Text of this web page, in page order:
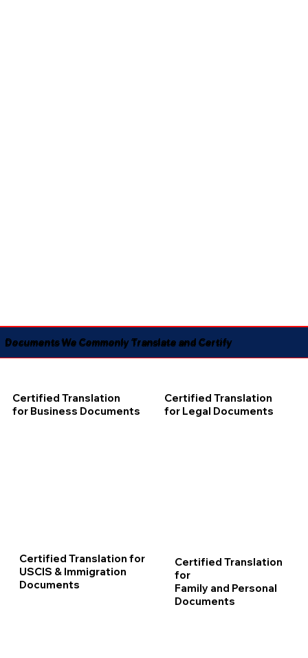
Documents We Commonly Translate and Certify
Certified Translation
for Business Documents
Certified Translation
for Legal Documents
Certified Translation for
USCIS & Immigration
Documents
Certified Translation
for
Family and Personal
Documents